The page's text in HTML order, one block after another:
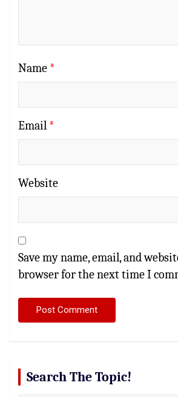
Name *
Email *
Website
Save my name, email, and
browser for the next time I
Search The Topic!